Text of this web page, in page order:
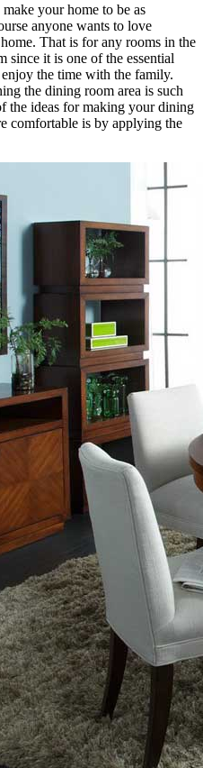
your home to be as
anyone wants to love
That is for any rooms in the
it is one of the essential
the time with the family.
the dining room area is such
the ideas for making your dining
comfortable is by applying the